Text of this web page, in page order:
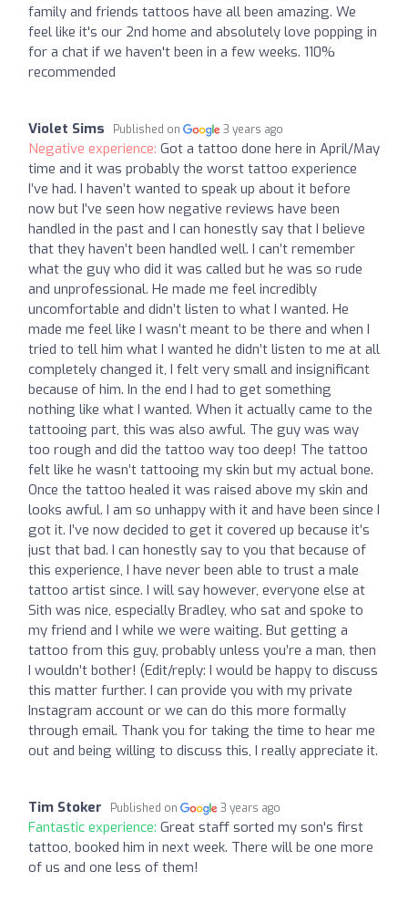
family and friends tattoos have all been amazing. We
feel like it's our 2nd home and absolutely love popping in
for a chat if we haven't been in a few weeks. 110%
recommended
Violet Sims Published on 3 years ago
Negative experience: Got a tattoo done here in April/May
time and it was probably the worst tattoo experience
I’ve had. I haven’t wanted to speak up about it before
now but I’ve seen how negative reviews have been
handled in the past and I can honestly say that I believe
that they haven’t been handled well. I can’t remember
what the guy who did it was called but he was so rude
and unprofessional. He made me feel incredibly
uncomfortable and didn’t listen to what I wanted. He
made me feel like I wasn’t meant to be there and when I
tried to tell him what I wanted he didn’t listen to me at all
completely changed it, I felt very small and insignificant
because of him. In the end I had to get something
nothing like what I wanted. When it actually came to the
tattooing part, this was also awful. The guy was way
too rough and did the tattoo way too deep! The tattoo
felt like he wasn’t tattooing my skin but my actual bone.
Once the tattoo healed it was raised above my skin and
looks awful. I am so unhappy with it and have been since I
got it. I’ve now decided to get it covered up because it’s
just that bad. I can honestly say to you that because of
this experience, I have never been able to trust a male
tattoo artist since. I will say however, everyone else at
Sith was nice, especially Bradley, who sat and spoke to
my friend and I while we were waiting. But getting a
tattoo from this guy, probably unless you’re a man, then
I wouldn’t bother! (Edit/reply: I would be happy to discuss
this matter further. I can provide you with my private
Instagram account or we can do this more formally
through email. Thank you for taking the time to hear me
out and being willing to discuss this, I really appreciate it.
Tim Stoker Published on 3 years ago
Fantastic experience: Great staff sorted my son's first
tattoo, booked him in next week. There will be one more
of us and one less of them!